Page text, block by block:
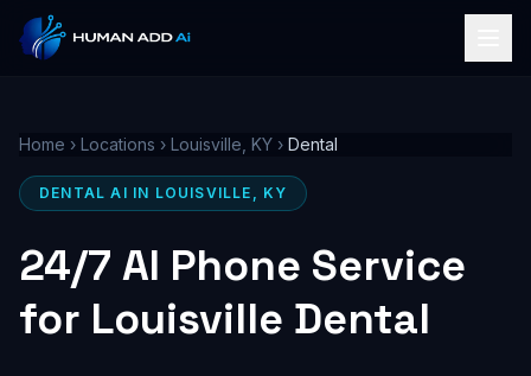
Home › Locations › Louisville, KY › Dental
DENTAL AI IN LOUISVILLE, KY
24/7 AI Phone Service
for Louisville Dental